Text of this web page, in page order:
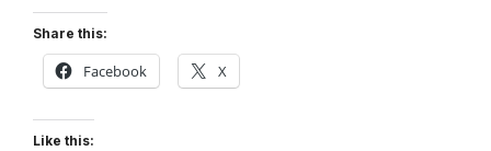
Share this:
Facebook X
Like this: